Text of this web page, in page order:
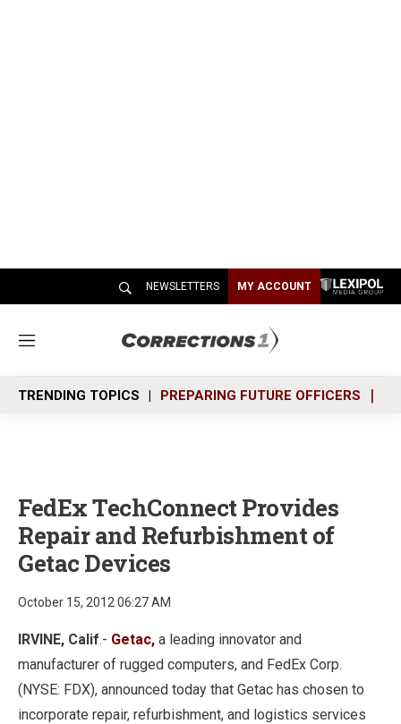
NEWSLETTERS MY ACCOUNT
M
n
u
TRENDING TOPICS PREPARING FUTURE OFFICERS
FedEx TechConnect Provides
Repair and Refurbishment of
Getac Devices
October 15, 2012 06:27 AM
IRVINE, Calif.- Getac, a leading innovator and
manufacturer of rugged computers, and FedEx Corp.
(NYSE: FDX), announced today that Getac has chosen to
incorporate repair, refurbishment, and logistics services